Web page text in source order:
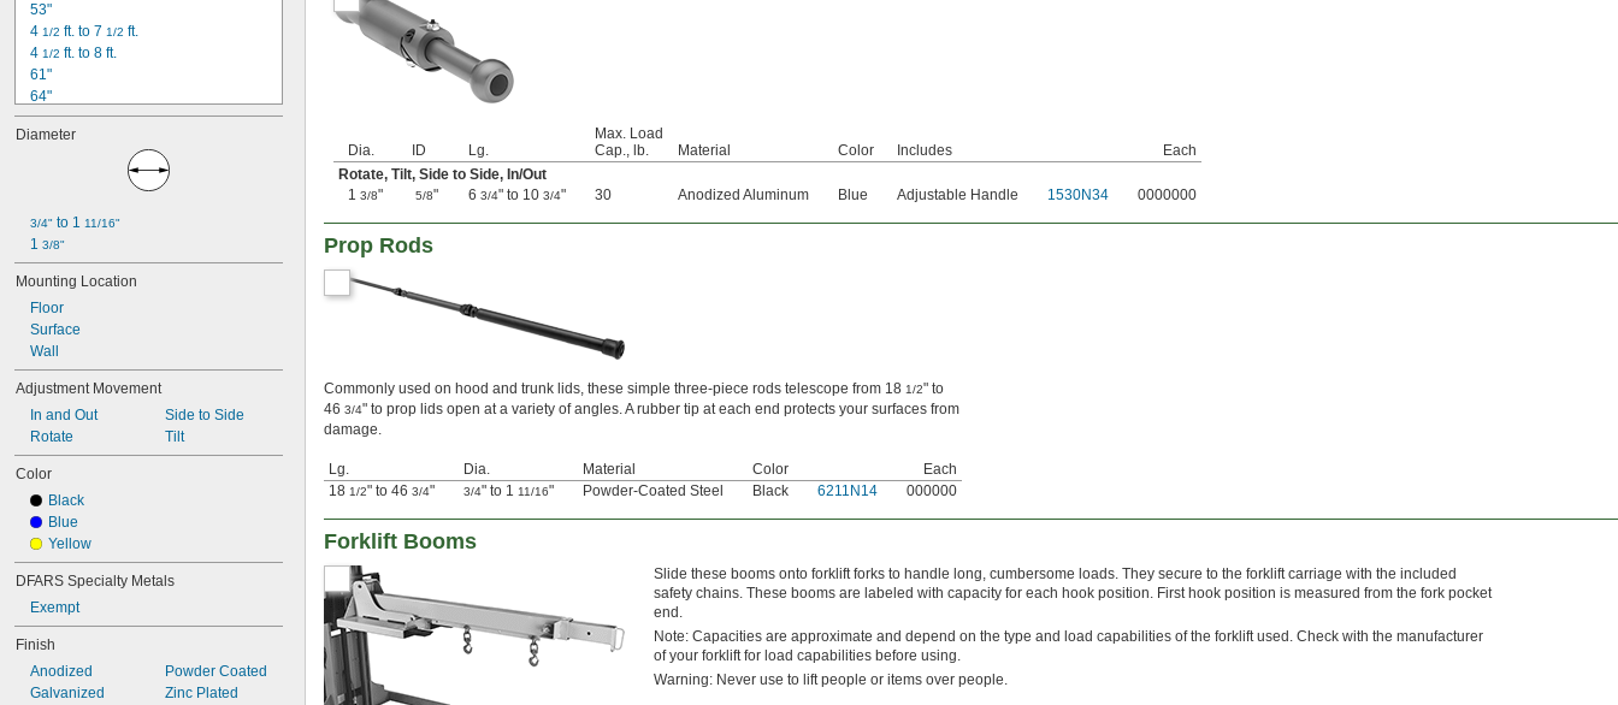
53"
4 1/2 ft. to 7 1/2 ft.
4 1/2 ft. to 8 ft.
61"
64"
70"
78"
90"
7 1/2 ft. to 12
104"
124"
Diameter
3/4" to 1 11/16"
1 3/8"
Mounting Location
Floor
Surface
Wall
Adjustment Movement
In and Out
Rotate
Side to Side
Tilt
Color
Black
Blue
Yellow
DFARS Specialty Metals
Exempt
Finish
Anodized
Galvanized
Powder Coated
Zinc Plated
Dia. ID Lg.
Max. Load
Cap., lb.
Material Color Includes
Each
Rotate, Tilt, Side to Side, In/Out
1 3/8" 5/8" 6 3/4" to 10 3/4" 30 Anodized Aluminum Blue Adjustable Handle 1530N34 0000000
Prop Rods
Commonly used on hood and trunk lids, these simple three-piece rods telescope from 18 1/2" to
46 3/4" to prop lids open at a variety of angles. A rubber tip at each end protects your surfaces from
damage.
Lg. Dia. Material Color
Each
18 1/2" to 46 3/4" 3/4" to 1 11/16" Powder-Coated Steel Black 6211N14 000000
Forklift Booms
Slide these booms onto forklift forks to handle long, cumbersome loads. They secure to the forklift carriage with the included
safety chains. These booms are labeled with capacity for each hook position. First hook position is measured from the fork pocket
end.
Note: Capacities are approximate and depend on the type and load capabilities of the forklift used. Check with the manufacturer
of your forklift for load capabilities before using.
Warning: Never use to lift people or items over people.